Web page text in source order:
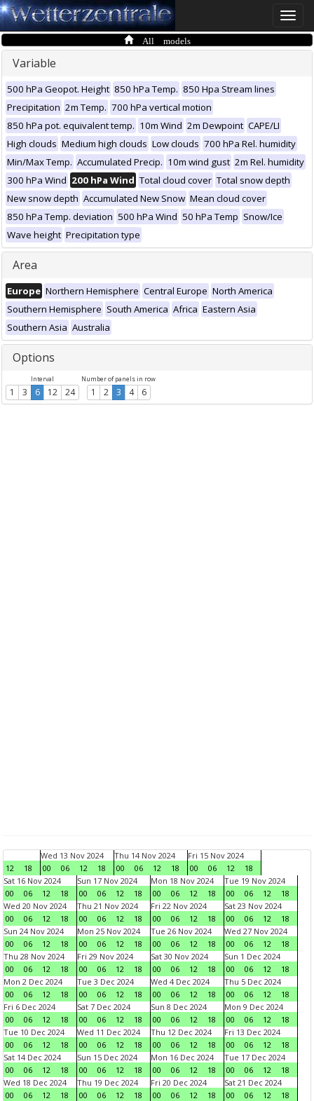
Toggle
All models
Variable
500 hPa Geopot. Height 850 hPa Temp. 850 Hpa Stream lines
Precipitation 2m Temp. 700 hPa vertical motion
850 hPa pot. equivalent temp. 10m Wind 2m Dewpoint CAPE/LI
High clouds Medium high clouds Low clouds 700 hPa Rel. humidity
Min/Max Temp. Accumulated Precip. 10m wind gust 2m Rel. humidity
300 hPa Wind 200 hPa Wind Total cloud cover Total snow depth
New snow depth Accumulated New Snow Mean cloud cover
850 hPa Temp. deviation 500 hPa Wind 50 hPa Temp Snow/Ice
Wave height Precipitation type
Area
Europe Northern Hemisphere Central Europe North America
Southern Hemisphere South America Africa Eastern Asia
Southern Asia Australia
Options
Interval
1 3 6 12 24
Number of panels in row
1 2 3 4 6
12 18
Wed 13 Nov 2024
00
06 12 18
Thu 14 Nov 2024
00
06 12 18
Fri 15 Nov 2024
00
06 12
18
Sat 16 Nov 2024
00
06 12 18
Sun 17 Nov 2024
00
06 12 18
Mon 18 Nov 2024
00
06 12 18
Tue 19 Nov 2024
00
06 12
18
Wed 20 Nov 2024
00
06 12 18
Thu 21 Nov 2024
00
06 12 18
Fri 22 Nov 2024
00
06 12 18
Sat 23 Nov 2024
00
06 12
18
Sun 24 Nov 2024
00
06 12 18
Mon 25 Nov 2024
00
06 12 18
Tue 26 Nov 2024
00
06 12 18
Wed 27 Nov 2024
00
06 12
18
Thu 28 Nov 2024
00
06 12 18
Fri 29 Nov 2024
00
06 12 18
Sat 30 Nov 2024
00
06 12 18
Sun 1 Dec 2024
00
06 12
18
Mon 2 Dec 2024
00
06 12 18
Tue 3 Dec 2024
00
06 12 18
Wed 4 Dec 2024
00
06 12 18
Thu 5 Dec 2024
00
06 12
18
Fri 6 Dec 2024
00
06 12 18
Sat 7 Dec 2024
00
06 12 18
Sun 8 Dec 2024
00
06 12 18
Mon 9 Dec 2024
00
06 12
18
Tue 10 Dec 2024
00
06 12 18
Wed 11 Dec 2024
00
06 12 18
Thu 12 Dec 2024
00
06 12 18
Fri 13 Dec 2024
00
06 12
18
Sat 14 Dec 2024
00
06 12 18
Sun 15 Dec 2024
00
06 12 18
Mon 16 Dec 2024
00
06 12 18
Tue 17 Dec 2024
00
06 12
18
Wed 18 Dec 2024
00
06 12 18
Thu 19 Dec 2024
00
06 12 18
Fri 20 Dec 2024
00
06 12 18
Sat 21 Dec 2024
00
06 12
18